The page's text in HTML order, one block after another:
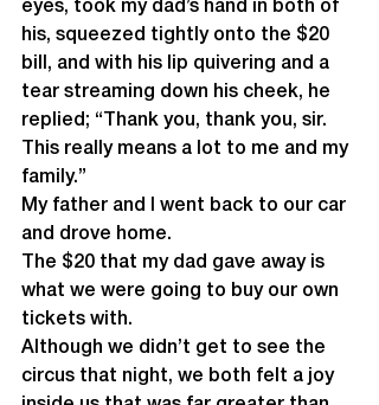
eyes, took my dad’s hand in both of
his, squeezed tightly onto the $20
bill, and with his lip quivering and a
tear streaming down his cheek, he
replied; “Thank you, thank you, sir.
This really means a lot to me and my
family.”
My father and I went back to our car
and drove home.
The $20 that my dad gave away is
what we were going to buy our own
tickets with.
Although we didn’t get to see the
circus that night, we both felt a joy